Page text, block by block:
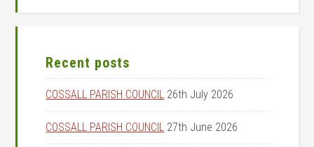
Recent posts
COSSALL PARISH COUNCIL 26th July 2026
COSSALL PARISH COUNCIL 27th June 2026